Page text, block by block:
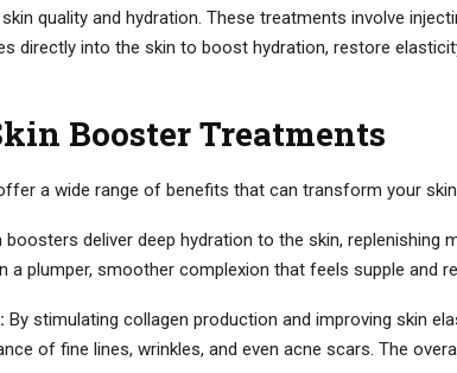
quality and hydration. These treatments involve
directly into the skin to boost hydration, restore
Booster Treatments
a wide range of benefits that can transform your
boosters deliver deep hydration to the skin, replenishing
a plumper, smoother complexion that feels supple and
By stimulating collagen production and improving skin
of fine lines, wrinkles, and even acne scars. The